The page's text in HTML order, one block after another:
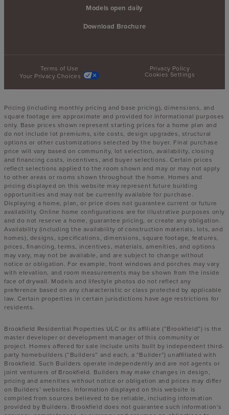
Models open daily
Download Brochure
Terms of Use
Privacy Policy
Your Privacy Choices
Cookies Settings
Pricing (including monthly pricing and base pricing), dimensions, and
square footage are approximate and provided for informational purposes
only. Base prices shown represent starting prices for a home plan and
do not include lot premiums, site costs, design upgrades, structural
options or other customizations selected by the buyer. Final purchase
price will vary based on community, lot selection, availability, closing
and financing costs, incentives, and buyer selections. Certain prices
reflect selections applied to the room shown and may or may not apply
to other areas or rooms shown throughout the home. Homes and
pricing displayed on this website may represent future building
opportunities and may not be currently available for purchase.
Displaying a home, plan, or price does not guarantee current or future
availability. Online home configurations are for illustrative purposes only
and do not reserve a home, guarantee pricing, or create any obligation.
Availability (including the availability of construction materials, lots, and
homes), designs, specifications, dimensions, square footage, features,
prices, financing, terms, incentives, materials, amenities, and options
may vary, may not be available, and are subject to change without
notice or obligation. For example, front windows and porches may vary
with elevation, and room measurements may be shown from the inside
face of drywall. Models and lifestyle photos do not reflect any
preference based on any characteristic or class protected by applicable
law. Certain properties in certain jurisdictions have age restrictions for
residents.
Brookfield Residential Properties ULC or its affiliate (“Brookfield”) is the
master developer or development manager of this community or
project. Homes offered for sale include units built by independent third-
party homebuilders (“Builders” and each, a “Builder”) unaffiliated with
Brookfield. Such Builders operate independently and are not agents or
joint venturers of Brookfield. Builders may make changes in design,
pricing and amenities without notice or obligation and prices may differ
on Builders’ websites. Information displayed on this website is
compiled from sources believed to be reliable, including information
provided by Builders. Brookfield does not guarantee such information’s